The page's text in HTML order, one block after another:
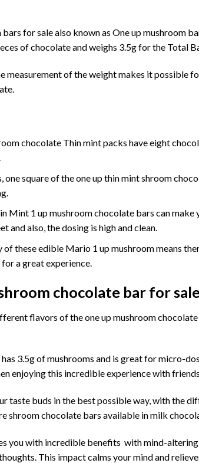
for sale also known as One up mushroom
of chocolate and weighs 3.5g for the Total
measurement of the weight makes it possible
chocolate Thin mint packs have eight
square of the one up thin mint shroom
Mint 1 up mushroom chocolate bars can
and also, the dosing is high and clean.
these edible Mario 1 up mushroom means
a great experience.
chocolate bar for
flavors of theone up mushroom
3.5g ofmushrooms and is great for micro-
enjoying this incredible experience with
taste buds in the best possible way, with the
shroom chocolate bars available in milk
you with incredible benefits with mind-altering
This impact calms your mind and